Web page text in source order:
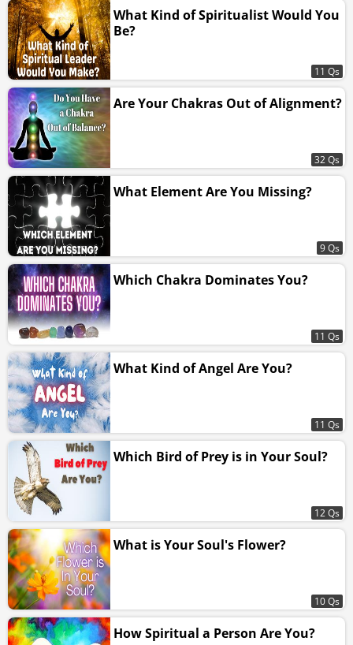
What Kind of Spiritualist Would You
Be?
11 Qs
Are Your Chakras Out of Alignment?
32 Qs
What Element Are You Missing?
9 Qs
Which Chakra Dominates You?
11 Qs
What Kind of Angel Are You?
11 Qs
Which Bird of Prey is in Your Soul?
12 Qs
What is Your Soul's Flower?
10 Qs
How Spiritual a Person Are You?